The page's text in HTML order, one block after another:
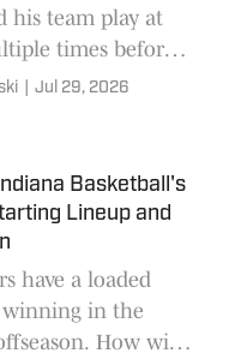
his team play at
times before,
it like it will be
Jul 29, 2026
Basketball's
Lineup and
have a loaded
in the
How will